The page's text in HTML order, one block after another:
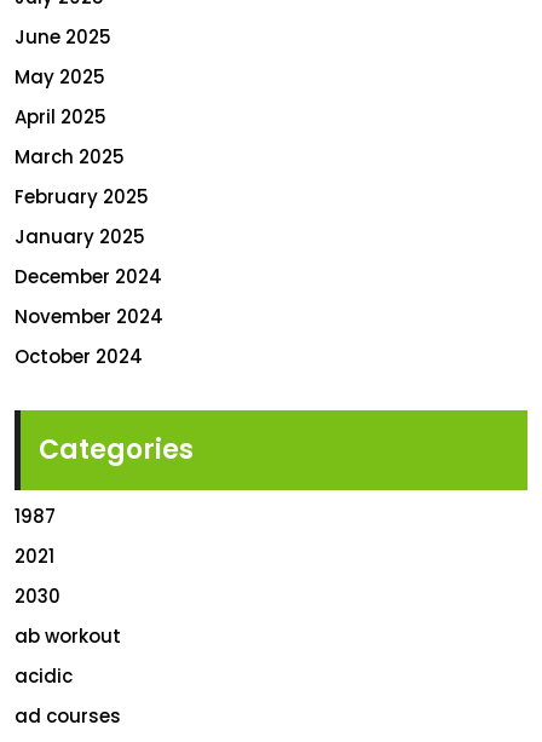
June 2025
May 2025
April 2025
March 2025
February 2025
January 2025
December 2024
November 2024
October 2024
Categories
1987
2021
2030
ab workout
acidic
ad courses